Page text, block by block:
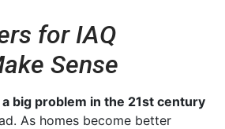
for IAQ
Sense
a big problem in the 21st century
As homes become better